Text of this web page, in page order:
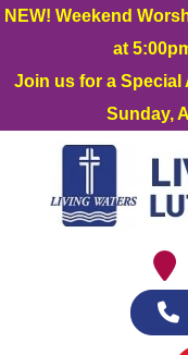
NEW! Weekend
at
Join us for a
Sunday,